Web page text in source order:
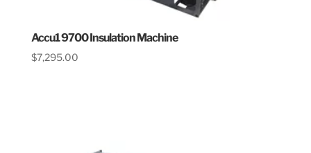
Accu1 9700 Insulation Machine
$7,295.00